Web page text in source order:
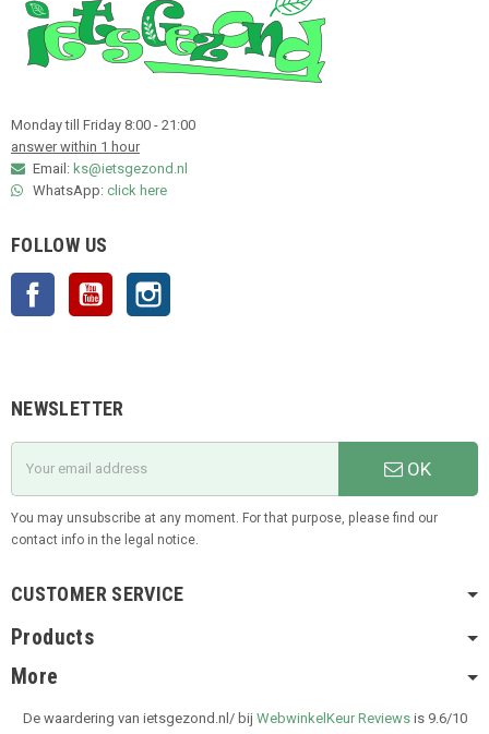
Monday till Friday 8:00 - 21:00
answer within 1 hour
Email: ks@ietsgezond.nl
WhatsApp: click here
FOLLOW US
Facebook YouTube
NEWSLETTER
OK
You may unsubscribe at any moment. For that purpose, please find our
contact info in the legal notice.
CUSTOMER SERVICE
Products
More
De waardering van ietsgezond.nl/ bij WebwinkelKeur Reviewsis 9.6/10